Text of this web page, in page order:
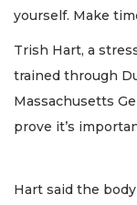
yourself. Make
Trish Hart, a
trained through
Massachusetts
prove it’s
Hart said the